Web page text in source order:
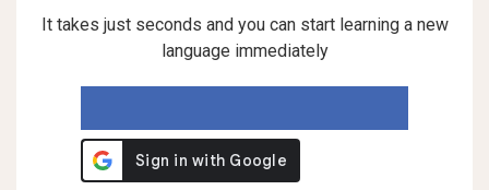
It takes just seconds and you can start learning a new
language immediately